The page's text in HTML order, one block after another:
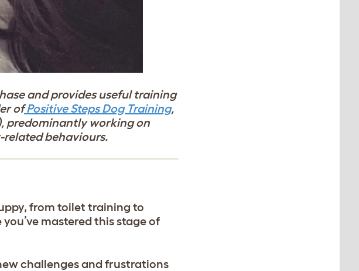
and provides useful training
ofPositive Steps Dog Training,
predominantly working on
behaviours.
from toilet training to
mastered this stage of
challenges and frustrations